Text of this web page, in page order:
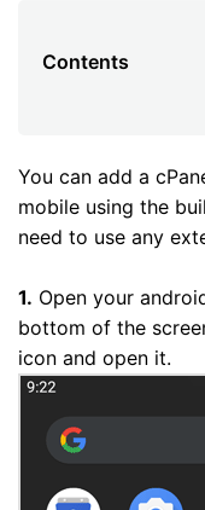
Contents
You can add a
mobile using the
need to use any
1. Open your
bottom of the
icon and open it.